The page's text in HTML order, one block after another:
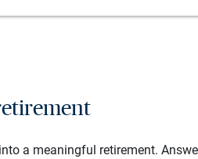
a meaningful retirement.